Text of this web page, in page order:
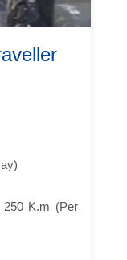
250 K.m (Per